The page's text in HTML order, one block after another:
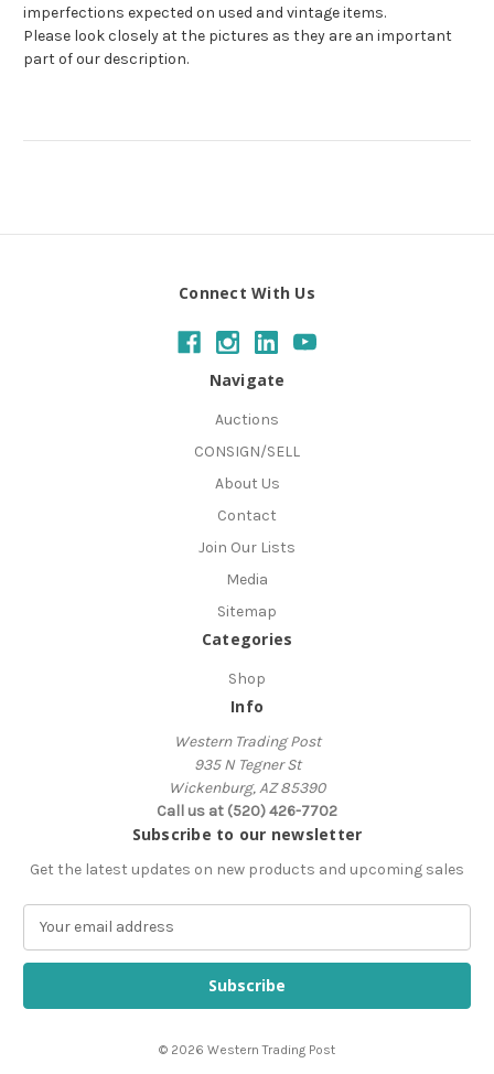
imperfections expected on used and vintage items.
Please look closely at the pictures as they are an important
part of our description.
Connect With Us
Navigate
Auctions
CONSIGN/SELL
About Us
Contact
Join Our Lists
Media
Sitemap
Categories
Shop
Info
Western Trading Post
935 N Tegner St
Wickenburg, AZ 85390
Call us at (520) 426-7702
Subscribe to our newsletter
Get the latest updates on new products and upcoming sales
a
l
© 2026 Western Trading Post